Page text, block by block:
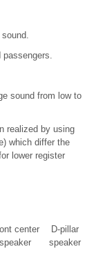
passengers.
sound from low to
realized by using
which differ the
lower register
center
speaker
D-pillar
speaker